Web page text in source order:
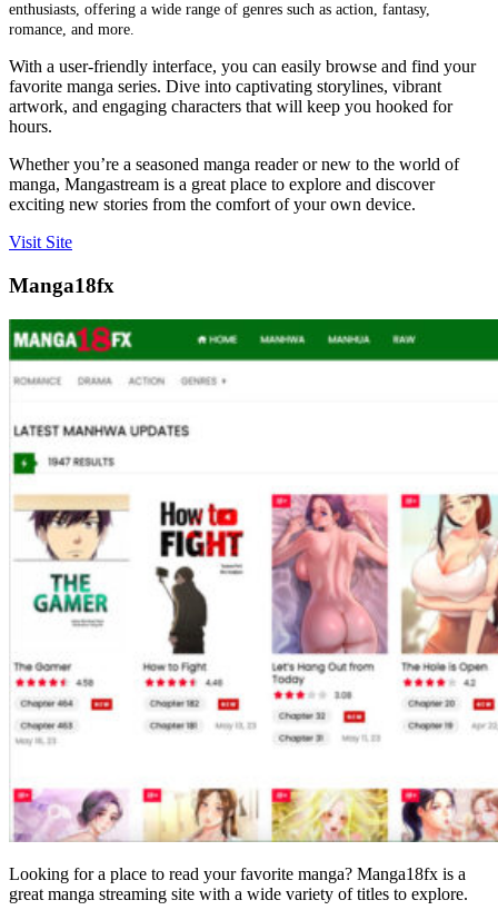
enthusiasts, offering a wide range of genres such as action, fantasy,
romance, and more.
With a user-friendly interface, you can easily browse and find your
favorite manga series. Dive into captivating storylines, vibrant
artwork, and engaging characters that will keep you hooked for
hours.
Whether you’re a seasoned manga reader or new to the world of
manga, Mangastream is a great place to explore and discover
exciting new stories from the comfort of your own device.
Visit Site
Manga18fx
Looking for a place to read your favorite manga? Manga18fx is a
great manga streaming site with a wide variety of titles to explore.